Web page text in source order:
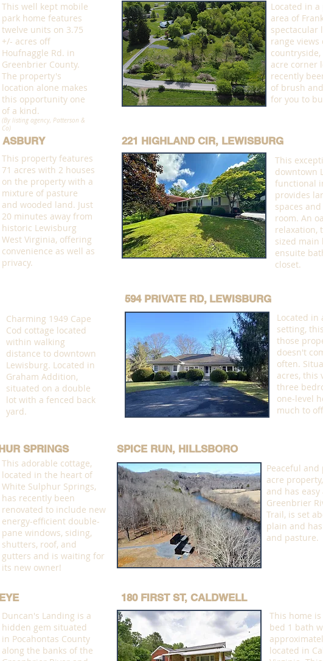
This well kept mobile
park home features
twelve units on 3.75
+/- acres off
Houfnaggle Rd. in
Greenbrier County.
The property's
location alone makes
this opportunity one
of a kind.
(By listing agency, Patterson &
Co)
Located in a
area of
spectacular
range views
countryside,
acre corner
recently
of brush
for you to
221 HIGHLAND CIR, LEWISBURG
This property features
71 acres with 2 houses
on the property with a
mixture of pasture
and wooded land. Just
20 minutes away from
historic Lewisburg
West Virginia, offering
convenience as well as
privacy.
This
downtown
functional
provides
spaces
room. An
relaxation,
sized main
ensuite
closet.
594 PRIVATE RD, LEWISBURG
Charming 1949 Cape
Cod cottage located
within walking
distance to downtown
Lewisburg. Located in
Graham Addition,
situated on a double
lot with a fenced back
yard.
Located in
setting,
those
doesn't
often.
acres, this
three
one-level
much to
SPICE RUN, HILLSBORO
SPRINGS
This adorable cottage,
located in the heart of
White Sulphur Springs,
has recently been
renovated to include new
energy-efficient double-
pane windows, siding,
shutters, roof, and
gutters and is waiting for
its new owner!
Peaceful and
acre
and has easy
Greenbrier
Trail, is set
plain and
and pasture.
180 FIRST ST, CALDWELL
Duncan's Landing is a
hidden gem situated
in Pocahontas County
along the banks of the
This home
bed 1 bath
located in